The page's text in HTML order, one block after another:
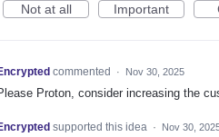
Not at all
Important
commented · Nov 30, 2025
Proton, consider increasing the
supported this idea · Nov 30,